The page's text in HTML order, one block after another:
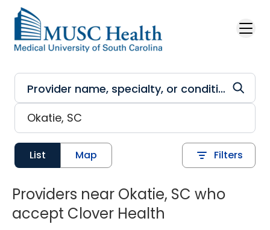
Skip to main content
List Map Filters
Providers near Okatie, SC who
accept Clover Health